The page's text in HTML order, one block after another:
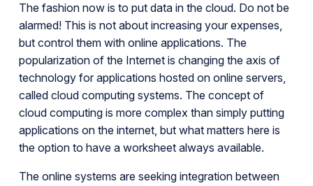
The fashion now is to put data in the cloud. Do not be
alarmed! This is not about increasing your expenses,
but control them with online applications. The
popularization of the Internet is changing the axis of
technology for applications hosted on online servers,
called cloud computing systems. The concept of
cloud computing is more complex than simply putting
applications on the internet, but what matters here is
the option to have a worksheet always available.
The online systems are seeking integration between